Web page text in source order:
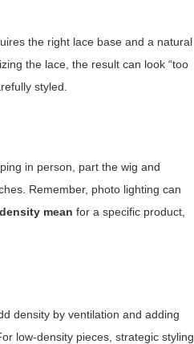
the right lace base and a natural
the lace, the result can look “too
styled.
in person, part the wig and
Remember, photo lighting can
mean for a specific product,
density by ventilation and adding
low-density pieces, strategic styling,